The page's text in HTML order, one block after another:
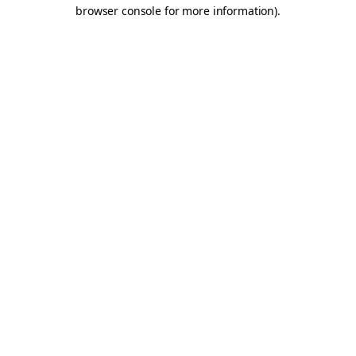
browser console for more information).